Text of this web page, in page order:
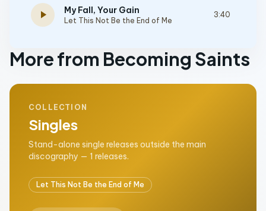
play_arrow My Fall, Your Gain
Let This Not Be the End of Me
3:40
More from Becoming Saints
COLLECTION
Singles
Stand-alone single releases outside the main
discography — 1 releases.
Let This Not Be the End of Me